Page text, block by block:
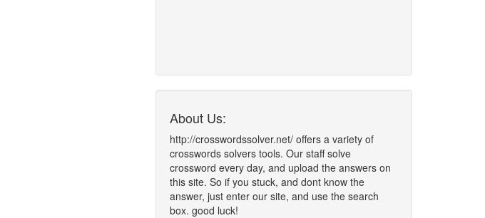
About Us:
http://crosswordssolver.net/ offers a variety of
crosswords solvers tools. Our staff solve
crossword every day, and upload the answers on
this site. So if you stuck, and dont know the
answer, just enter our site, and use the search
box. good luck!